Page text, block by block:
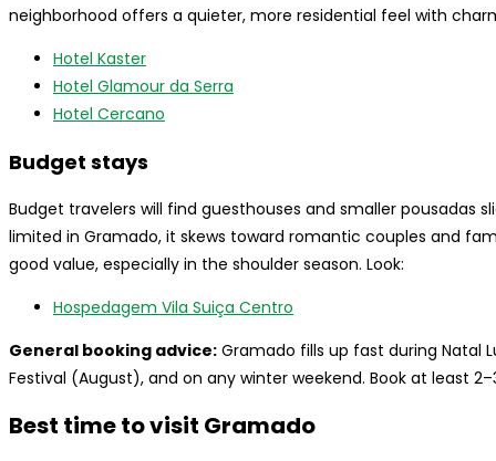
neighborhood offers a quieter, more residential feel with
Hotel Kaster
Hotel Glamour da Serra
Hotel Cercano
Budget stays
Budget travelers will find guesthouses and smaller pousadas
limited in Gramado, it skews toward romantic couples and
good value, especially in the shoulder season. Look:
Hospedagem Vila Suiça Centro
General booking advice: Gramado fills up fast during Natal
Festival (August), and on any winter weekend. Book at least
Best time to visit Gramado